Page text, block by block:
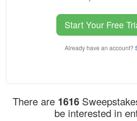
Start Your Free
Already have an account?
There are 1616
be interested in